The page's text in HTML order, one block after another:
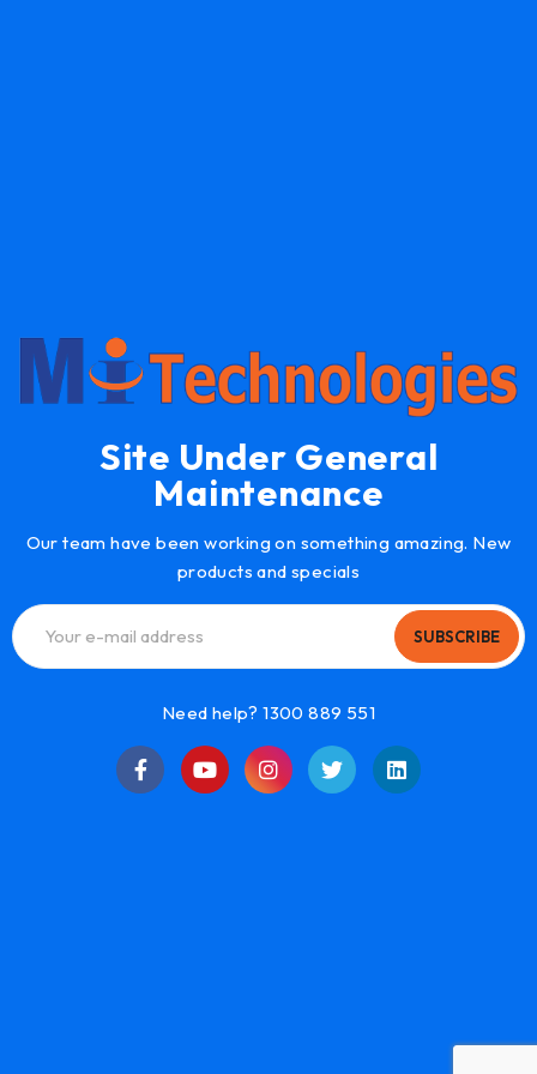
Site Under General
Maintenance
Our team have been working on something amazing. New
products and specials
SUBSCRIBE
Need help? 1300 889 551